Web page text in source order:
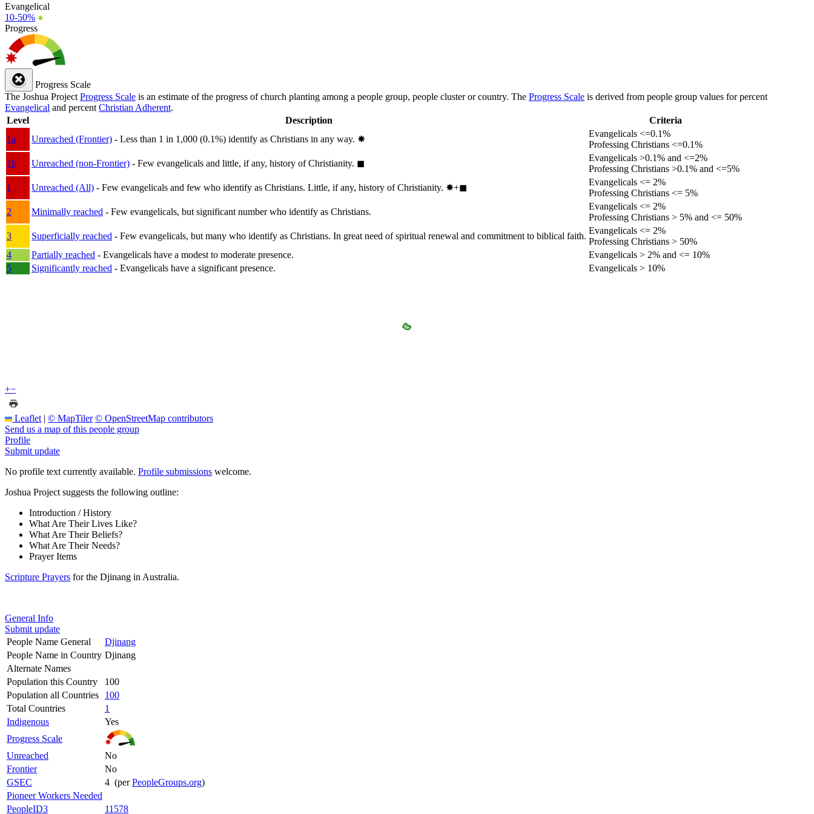
Evangelical
10-50% ●
Progress
Progress Scale
The Joshua Project Progress Scale is an estimate of the progress of church planting among a people group, people cluster or country. The Progress Scale is derived from people group values for percent
Evangelical and percent Christian Adherent.
Level
Description
Criteria
1a
Unreached (Frontier) - Less than 1 in 1,000 (0.1%) identify as Christians in any way. ✸︎
Evangelicals <=0.1%
Professing Christians <=0.1%
1b
Unreached (non-Frontier) - Few evangelicals and little, if any, history of Christianity. ◼︎
Evangelicals >0.1% and <=2%
Professing Christians >0.1% and <=5%
1
Unreached (All) - Few evangelicals and few who identify as Christians. Little, if any, history of Christianity. ✸︎+◼︎
Evangelicals <= 2%
Professing Christians <= 5%
2
Minimally reached - Few evangelicals, but significant number who identify as Christians.
Evangelicals <= 2%
Professing Christians > 5% and <= 50%
3
Superficially reached - Few evangelicals, but many who identify as Christians. In great need of spiritual renewal and commitment to biblical faith.
Evangelicals <= 2%
Professing Christians > 50%
4
Partially reached - Evangelicals have a modest to moderate presence.
Evangelicals > 2% and <= 10%
5
Significantly reached - Evangelicals have a significant presence. Evangelicals > 10%
+−
Leaflet | © MapTiler © OpenStreetMap contributors
Send us a map of this people group
Profile
Submit update
No profile text currently available. Profile submissions welcome.
Joshua Project suggests the following outline:
Introduction / History
What Are Their Lives Like?
What Are Their Beliefs?
What Are Their Needs?
Prayer Items
Scripture Prayers for the Djinang in Australia.
General Info
Submit update
People Name General
Djinang
People Name in Country Djinang
Alternate Names
Population this Country
100
Population all Countries
100
Total Countries
1
Indigenous
Yes
Progress Scale
Unreached
No
Frontier
No
GSEC
4 (perPeopleGroups.org)
Pioneer Workers Needed
PeopleID3
11578